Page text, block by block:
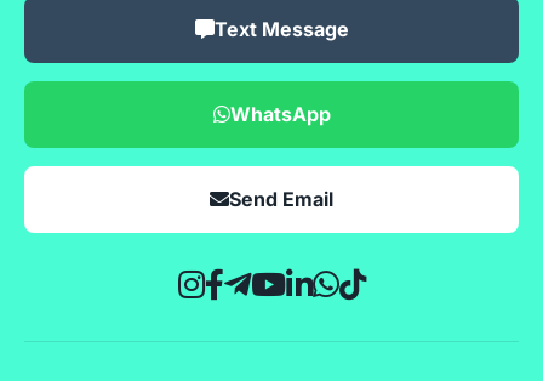
Text Message
WhatsApp
Send Email